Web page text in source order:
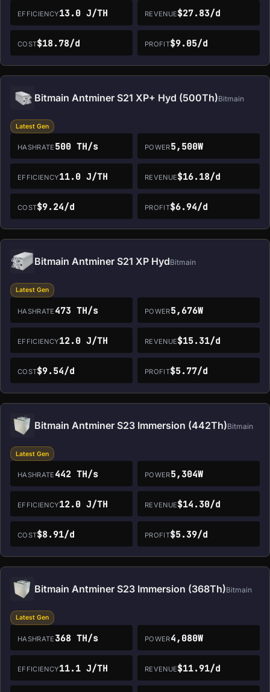
EFFICIENCY13.0 J/TH REVENUE$27.83/d
COST$18.78/d PROFIT$9.05/d
Bitmain Antminer S21 XP+ Hyd (500Th)Bitmain
Latest Gen
HASHRATE 500 TH/s POWER5,500W
EFFICIENCY11.0 J/TH REVENUE$16.18/d
COST$9.24/d PROFIT$6.94/d
Bitmain Antminer S21 XP HydBitmain
Latest Gen
HASHRATE 473 TH/s POWER5,676W
EFFICIENCY12.0 J/TH REVENUE$15.31/d
COST$9.54/d PROFIT$5.77/d
Bitmain Antminer S23 Immersion (442Th)Bitmain
Latest Gen
HASHRATE 442 TH/s POWER5,304W
EFFICIENCY12.0 J/TH REVENUE$14.30/d
COST$8.91/d PROFIT$5.39/d
Bitmain Antminer S23 Immersion (368Th)Bitmain
Latest Gen
HASHRATE 368 TH/s POWER4,080W
EFFICIENCY11.1 J/TH REVENUE$11.91/d